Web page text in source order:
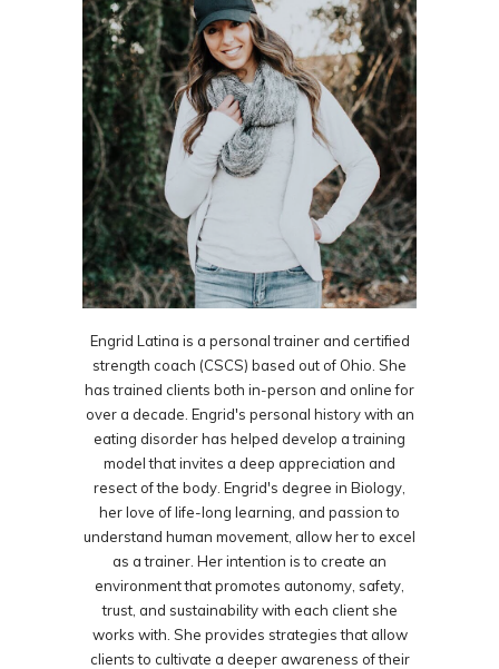
Engrid Latina is a personal trainer and certified
strength coach (CSCS) based out of Ohio. She
has trained clients both in-person and online for
over a decade. Engrid's personal history with an
eating disorder has helped develop a training
model that invites a deep appreciation and
resect of the body. Engrid's degree in Biology,
her love of life-long learning, and passion to
understand human movement, allow her to excel
as a trainer. Her intention is to create an
environment that promotes autonomy, safety,
trust, and sustainability with each client she
works with. She provides strategies that allow
clients to cultivate a deeper awareness of their